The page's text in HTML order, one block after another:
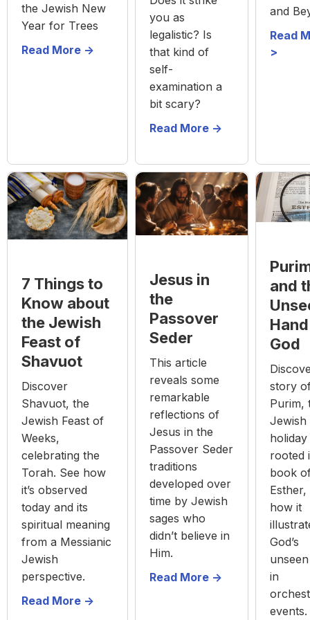
the Jewish New
Year for Trees
Read More ->
you as
legalistic? Is
that kind of
self-
examination a
bit scary?
Read More ->
and
Read
>
7 Things to
Know about
the Jewish
Feast of
Shavuot
Discover
Shavuot, the
Jewish Feast of
Weeks,
celebrating the
Torah. See how
it’s observed
today and its
spiritual meaning
from a Messianic
Jewish
perspective.
Read More ->
Jesus in
the
Passover
Seder
This article
reveals some
remarkable
reflections of
Jesus in the
Passover Seder
traditions
developed over
time by Jewish
sages who
didn’t believe in
Him.
Read More ->
and
God
story
Purim,
Jewish
holiday
rooted
book
Esther,
how it
God’s
in
events.